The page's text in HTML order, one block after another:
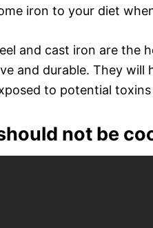
iron to your diet
and cast iron are the
and durable. They will
to potential
not be